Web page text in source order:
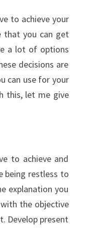
to achieve your
that you can get
a lot of options
decisions are
can use for your
this, let me give
to achieve and
being restless to
explanation you
the objective
Develop present